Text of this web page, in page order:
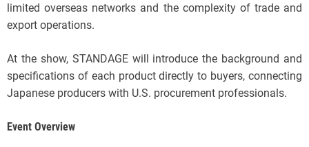
limited overseas networks and the complexity of trade and
export operations.
At the show, STANDAGE will introduce the background and
specifications of each product directly to buyers, connecting
Japanese producers with U.S. procurement professionals.
Event Overview